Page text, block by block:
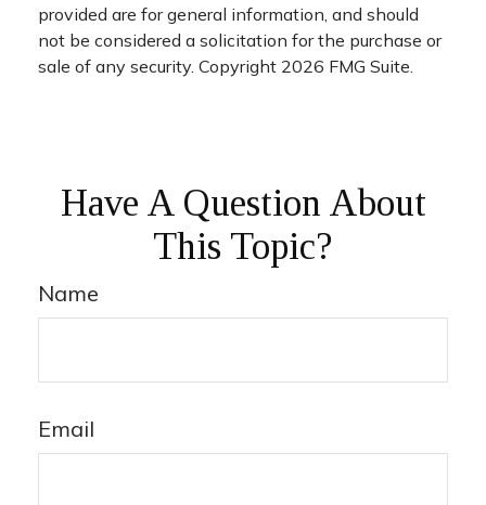
provided are for general information, and should
not be considered a solicitation for the purchase or
sale of any security. Copyright 2026 FMG Suite.
Have A Question About
This Topic?
Name
Email